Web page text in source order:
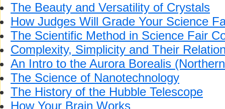
The Beauty and Versatility of Crystals
How Judges Will Grade Your Science
The Scientific Method in Science Fair
Complexity, Simplicity and Their
An Intro to the Aurora Borealis
The Science of Nanotechnology
The History of the Hubble Telescope
How Your Brain Works